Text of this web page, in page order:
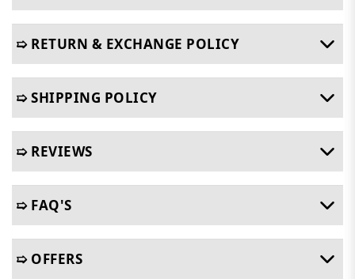
➯ RETURN & EXCHANGE POLICY
➯ SHIPPING POLICY
➯ REVIEWS
➯ FAQ'S
➯ OFFERS